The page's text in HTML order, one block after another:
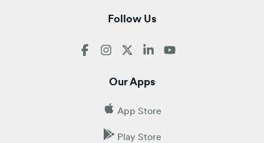
Follow Us
Our Apps
App Store
Play Store